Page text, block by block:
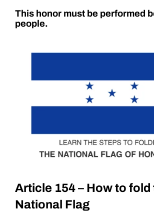
This honor must be performed
people.
Article 154 – How to fold
National Flag